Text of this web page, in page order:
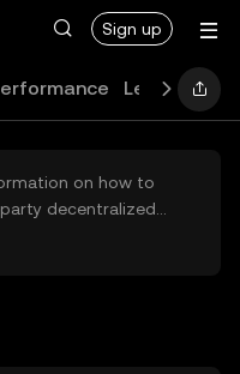
Sign up
Learn
on how to
decentralized
are not accessible
recommendations and